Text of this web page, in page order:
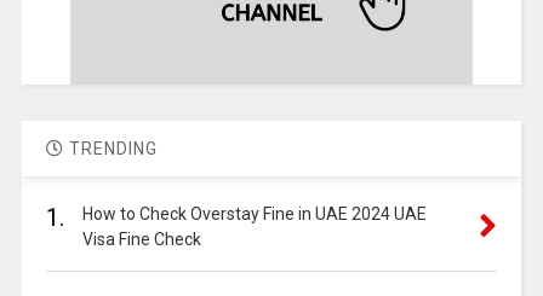
TRENDING
1.
How to Check Overstay Fine in UAE 2024 UAE
Visa Fine Check